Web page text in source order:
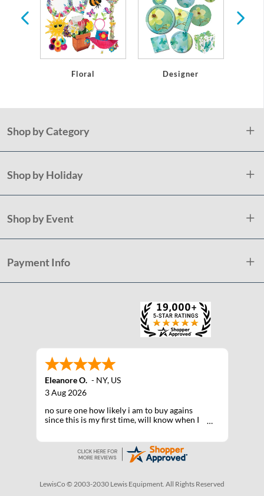
Floral Designer
Shop by Category
Shop by Holiday
Shop by Event
Payment Info
Eleanore O. - NY, US
3 Aug 2026
no sure one how likely i am to buy agains
since this is my first time, will know when I
LewisCo © 2003-2030 Lewis Equipment. All Rights Reserved